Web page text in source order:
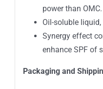
power than OMC.
Oil-soluble
Synergy effect
enhance SPF of
Packaging and